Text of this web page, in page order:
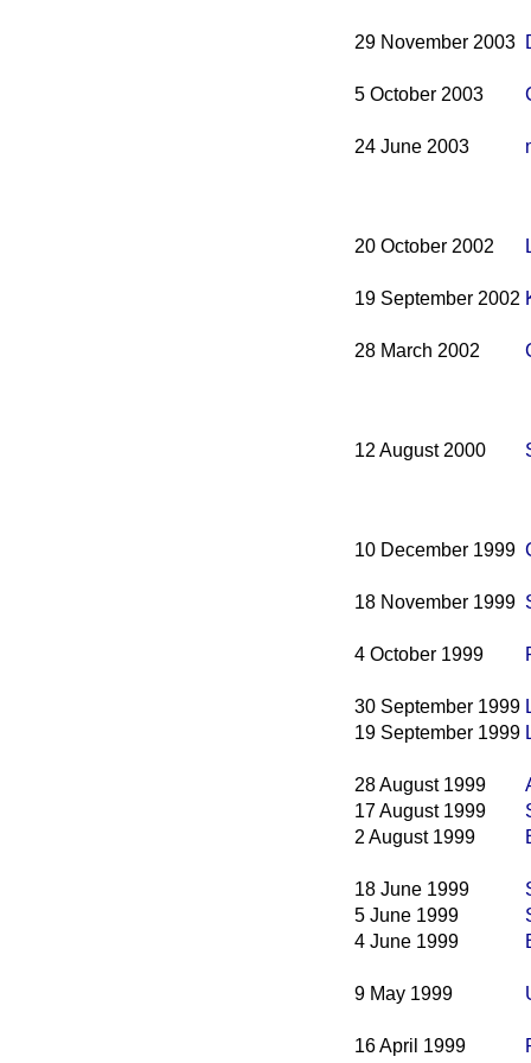
29 November 2003
5 October 2003
24 June 2003
20 October 2002
19 September 2002
28 March 2002
12 August 2000
10 December 1999
18 November 1999
4 October 1999
30 September 1999
19 September 1999
28 August 1999
17 August 1999
2 August 1999
18 June 1999
5 June 1999
4 June 1999
9 May 1999
16 April 1999